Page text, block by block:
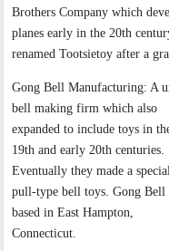
Brothers Company which
planes early in the 20th
renamed Tootsietoy after a
Gong Bell Manufacturing: A
bell making firm which also
expanded to include toys in
19th and early 20th centuries.
Eventually they made a
pull-type bell toys. Gong Bell
based in East Hampton,
Connecticut.